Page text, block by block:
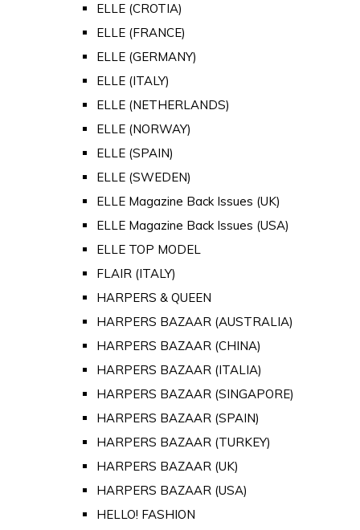
ELLE (CROTIA)
ELLE (FRANCE)
ELLE (GERMANY)
ELLE (ITALY)
ELLE (NETHERLANDS)
ELLE (NORWAY)
ELLE (SPAIN)
ELLE (SWEDEN)
ELLE Magazine Back Issues (UK)
ELLE Magazine Back Issues (USA)
ELLE TOP MODEL
FLAIR (ITALY)
HARPERS & QUEEN
HARPERS BAZAAR (AUSTRALIA)
HARPERS BAZAAR (CHINA)
HARPERS BAZAAR (ITALIA)
HARPERS BAZAAR (SINGAPORE)
HARPERS BAZAAR (SPAIN)
HARPERS BAZAAR (TURKEY)
HARPERS BAZAAR (UK)
HARPERS BAZAAR (USA)
HELLO! FASHION